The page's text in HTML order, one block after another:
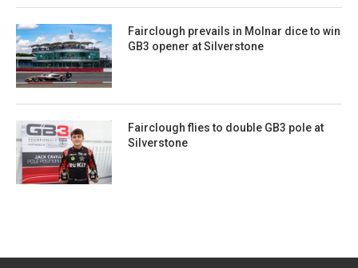
Fairclough prevails in Molnar dice to win
GB3 opener at Silverstone
Fairclough flies to double GB3 pole at
Silverstone